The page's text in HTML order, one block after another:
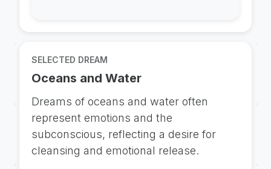
SELECTED DREAM
Oceans and Water
Dreams of oceans and water often
represent emotions and the
subconscious, reflecting a desire for
cleansing and emotional release.